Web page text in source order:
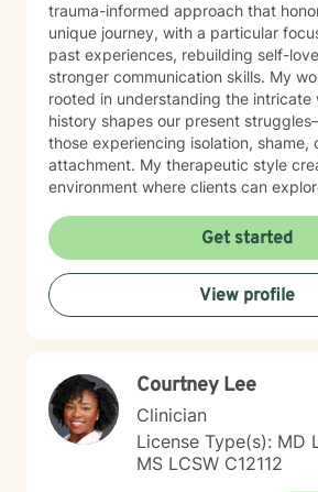
trauma-informed approach that
unique journey, with a particular
past experiences, rebuilding self-
stronger communication skills. My
rooted in understanding the intricate
history shapes our present
those experiencing isolation, shame,
attachment. My therapeutic style creates a supportive
environment where clients can
rediscover their inner strength.
with caregiver stress, relationship
seeking greater personal
committed to walking alongside you
professional expertise.
Get started
View profile
Courtney Lee
Clinician
License Type(s): MD
MS LCSW C12112